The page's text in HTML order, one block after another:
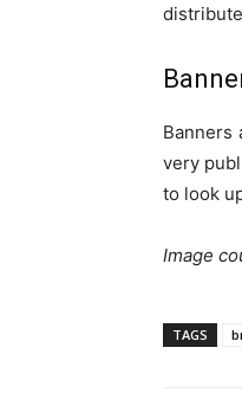
Banners
very
to look
Image
TAGS